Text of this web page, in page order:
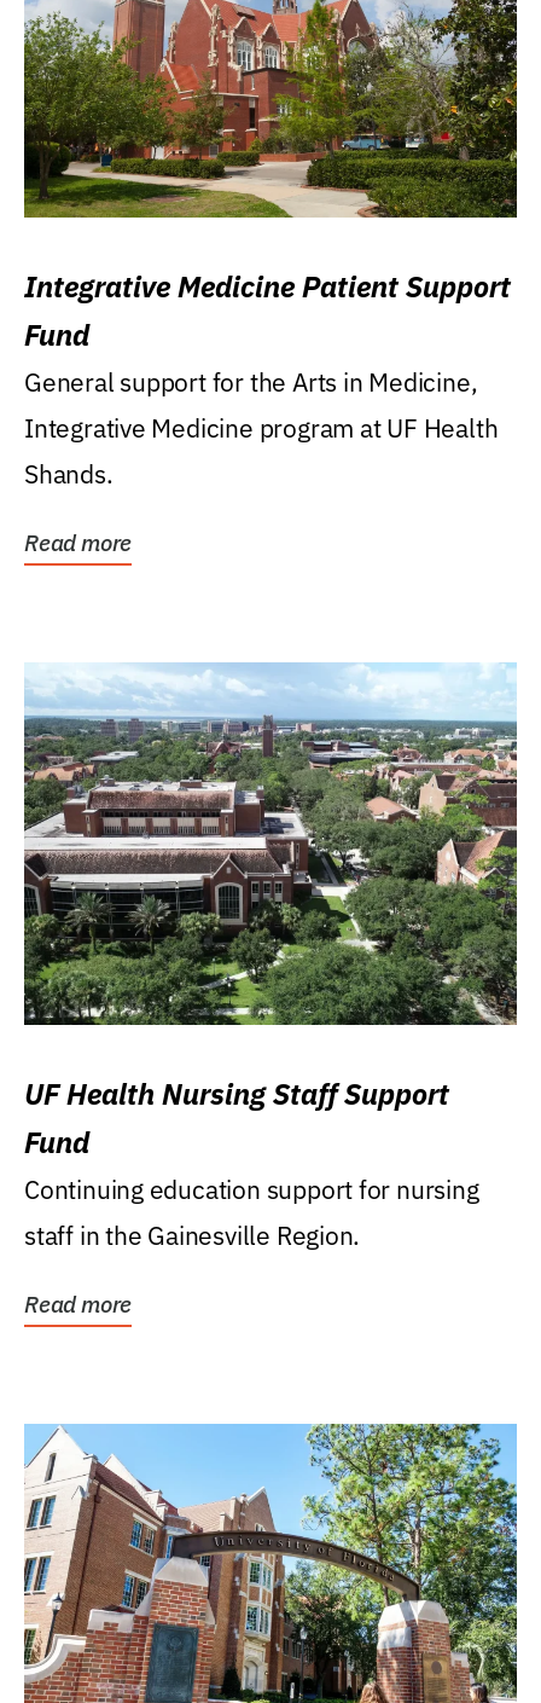
Integrative Medicine Patient Support
Fund
General support for the Arts in Medicine,
Integrative Medicine program at UF Health
Shands.
Read more
UF Health Nursing Staff Support
Fund
Continuing education support for nursing
staff in the Gainesville Region.
Read more